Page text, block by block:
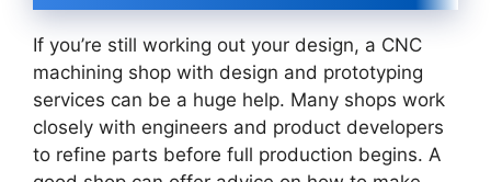
If you’re still working out your design, a CNC
machining shop with design and prototyping
services can be a huge help. Many shops work
closely with engineers and product developers
to refine parts before full production begins. A